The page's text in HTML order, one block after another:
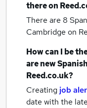
there on
There are 8
Cambridge on
How can I be
are new
Reed.co.uk?
Creating job
date with the